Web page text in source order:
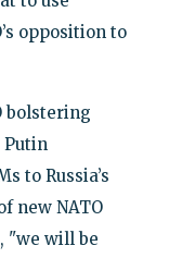
opposition to
bolstering
Putin
to Russia’s
new NATO
"we will be